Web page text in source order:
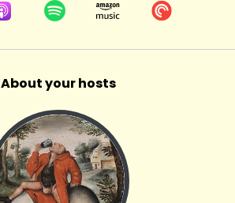
About your hosts